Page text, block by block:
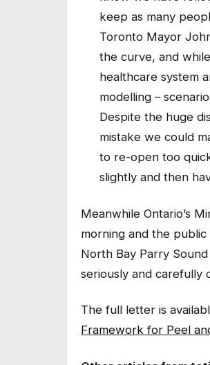
keep as many
Toronto Mayor
the curve, and
healthcare system
modelling –
Despite the huge
mistake we could
to re-open too
slightly and then
Meanwhile Ontario’s
morning and the public
North Bay Parry
seriously and carefully
The full letter is
Framework for Peel